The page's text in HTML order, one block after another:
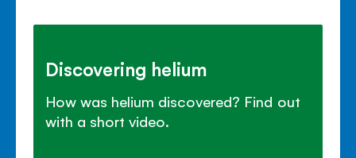
Discovering helium
How was helium discovered? Find out
with a short video.